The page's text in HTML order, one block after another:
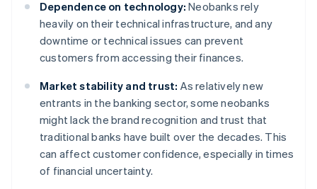
Dependence on technology: Neobanks rely
heavily on their technical infrastructure, and any
downtime or technical issues can prevent
customers from accessing their finances.
Market stability and trust: As relatively new
entrants in the banking sector, some neobanks
might lack the brand recognition and trust that
traditional banks have built over the decades. This
can affect customer confidence, especially in times
of financial uncertainty.